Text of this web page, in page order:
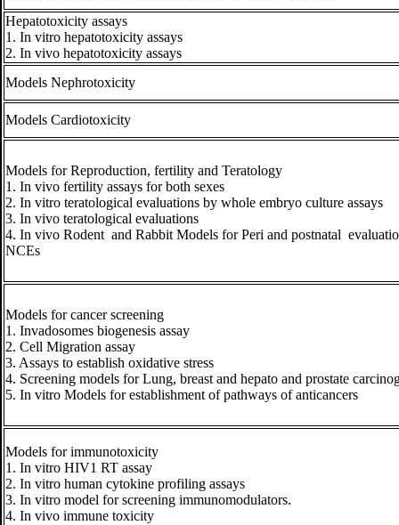
Hepatotoxicity assays
1. In vitro hepatotoxicity assays
2. In vivo hepatotoxicity assays
Models Nephrotoxicity
Models Cardiotoxicity
Models for Reproduction, fertility and Teratology
1. In vivo fertility assays for both sexes
2. In vitro teratological evaluations by whole embryo culture assays
3. In vivo teratological evaluations
4. In vivo Rodent and Rabbit Models for Peri and postnatal
NCEs
Models for cancer screening
1. Invadosomes biogenesis assay
2. Cell Migration assay
3. Assays to establish oxidative stress
4. Screening models for Lung, breast and hepato and prostate
5. In vitro Models for establishment of pathways of anticancers
Models for immunotoxicity
1. In vitro HIV1 RT assay
2. In vitro human cytokine profiling assays
3. In vitro model for screening immunomodulators.
4. In vivo immune toxicity